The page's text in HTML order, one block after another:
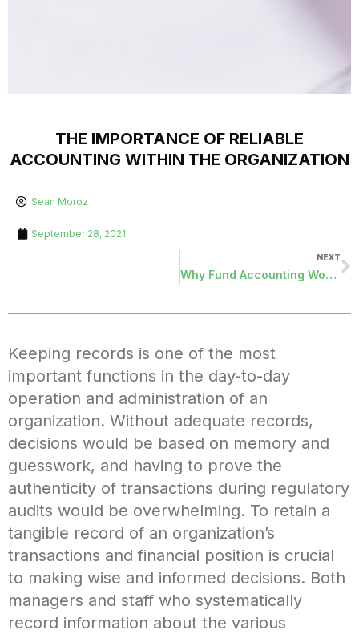
THE IMPORTANCE OF RELIABLE
ACCOUNTING WITHIN THE ORGANIZATION
Sean Moroz
September 28, 2021
NEXT
Why Fund Accounting Works for the Public Sector
Keeping records is one of the most
important functions in the day-to-day
operation and administration of an
organization. Without adequate records,
decisions would be based on memory and
guesswork, and having to prove the
authenticity of transactions during regulatory
audits would be overwhelming. To retain a
tangible record of an organization’s
transactions and financial position is crucial
to making wise and informed decisions. Both
managers and staff who systematically
record information about the various